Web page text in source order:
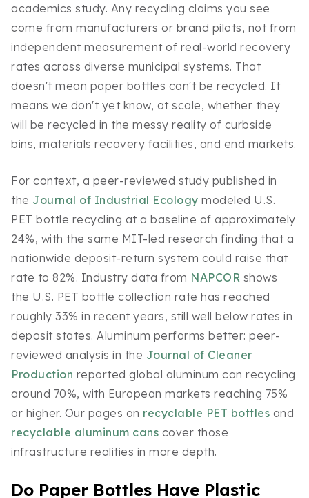
academics study. Any recycling claims you see
come from manufacturers or brand pilots, not from
independent measurement of real-world recovery
rates across diverse municipal systems. That
doesn't mean paper bottles can't be recycled. It
means we don't yet know, at scale, whether they
will be recycled in the messy reality of curbside
bins, materials recovery facilities, and end markets.
For context, a peer-reviewed study published in
the Journal of Industrial Ecology modeled U.S.
PET bottle recycling at a baseline of approximately
24%, with the same MIT-led research finding that a
nationwide deposit-return system could raise that
rate to 82%. Industry data from NAPCOR shows
the U.S. PET bottle collection rate has reached
roughly 33% in recent years, still well below rates in
deposit states. Aluminum performs better: peer-
reviewed analysis in the Journal of Cleaner
Production reported global aluminum can recycling
around 70%, with European markets reaching 75%
or higher. Our pages on recyclable PET bottles and
recyclable aluminum cans cover those
infrastructure realities in more depth.
Do Paper Bottles Have Plastic